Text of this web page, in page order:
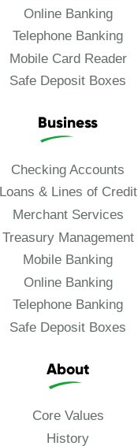
Online Banking
Telephone Banking
Mobile Card Reader
Safe Deposit Boxes
Business
Checking Accounts
Loans & Lines of Credit
Merchant Services
Treasury Management
Mobile Banking
Online Banking
Telephone Banking
Safe Deposit Boxes
About
Core Values
History